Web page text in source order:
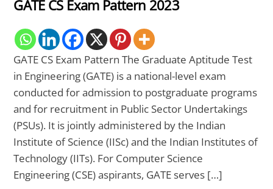
GATE CS Exam Pattern 2023
GATE CS Exam Pattern The Graduate Aptitude Test
in Engineering (GATE) is a national-level exam
conducted for admission to postgraduate programs
and for recruitment in Public Sector Undertakings
(PSUs). It is jointly administered by the Indian
Institute of Science (IISc) and the Indian Institutes of
Technology (IITs). For Computer Science
Engineering (CSE) aspirants, GATE serves […]